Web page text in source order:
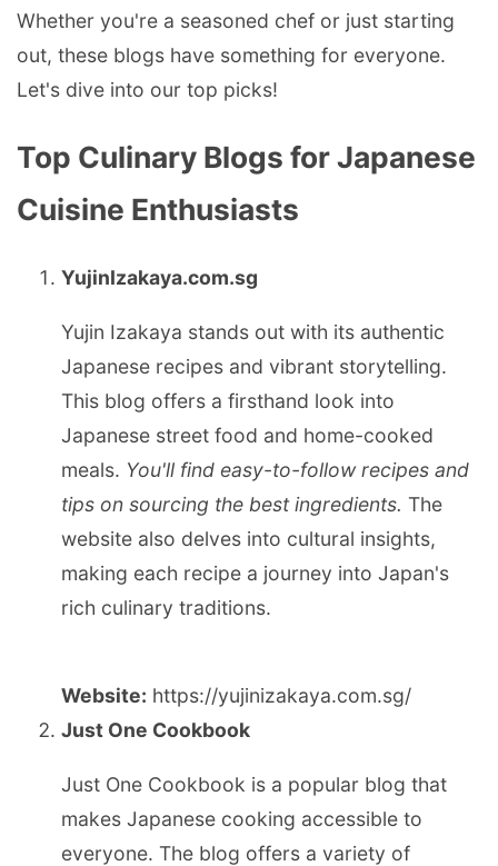
Whether you're a seasoned chef or just starting
out, these blogs have something for everyone.
Let's dive into our top picks!
Top Culinary Blogs for Japanese
Cuisine Enthusiasts
YujinIzakaya.com.sg
Yujin Izakaya stands out with its authentic
Japanese recipes and vibrant storytelling.
This blog offers a firsthand look into
Japanese street food and home-cooked
meals. You'll find easy-to-follow recipes and
tips on sourcing the best ingredients. The
website also delves into cultural insights,
making each recipe a journey into Japan's
rich culinary traditions.
Website: https://yujinizakaya.com.sg/
Just One Cookbook
Just One Cookbook is a popular blog that
makes Japanese cooking accessible to
everyone. The blog offers a variety of